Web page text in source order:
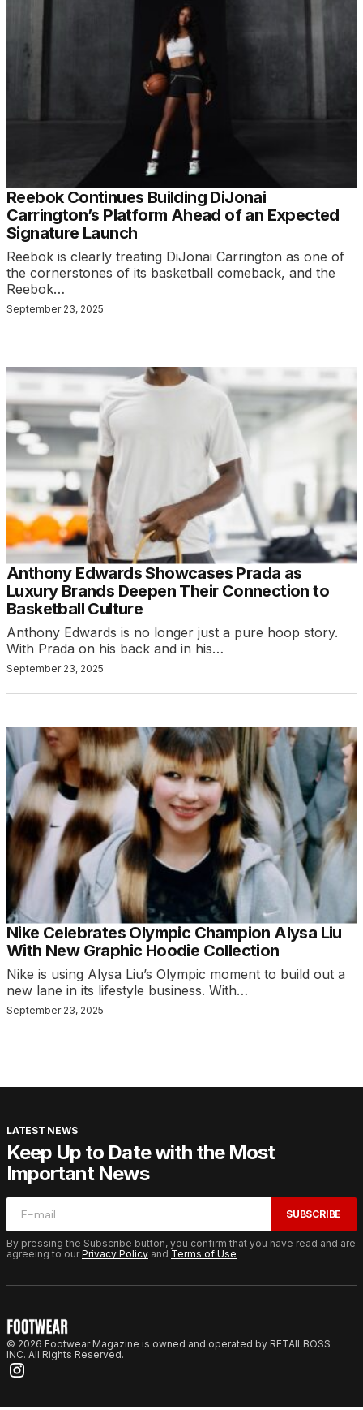
Reebok Continues Building DiJonai
Carrington’s Platform Ahead of an Expected
Signature Launch
Reebok is clearly treating DiJonai Carrington as one of
the cornerstones of its basketball comeback, and the
Reebok…
September 23, 2025
Anthony Edwards Showcases Prada as
Luxury Brands Deepen Their Connection to
Basketball Culture
Anthony Edwards is no longer just a pure hoop story.
With Prada on his back and in his…
September 23, 2025
Nike Celebrates Olympic Champion Alysa Liu
With New Graphic Hoodie Collection
Nike is using Alysa Liu’s Olympic moment to build out a
new lane in its lifestyle business. With…
September 23, 2025
LATEST NEWS
Keep Up to Date with the Most
Important News
SUBSCRIBE
By pressing the Subscribe button, you confirm that you have read and are
agreeing to ourPrivacy Policy and Terms of Use
© 2026 Footwear Magazine is owned and operated by RETAILBOSS
INC. All Rights Reserved.